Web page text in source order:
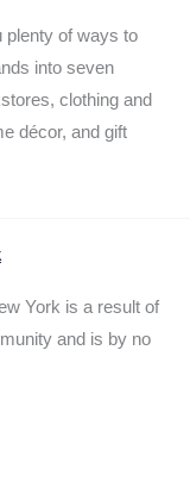
plenty of ways to
into seven
clothing and
décor, and gift
York is a result of
and is by no